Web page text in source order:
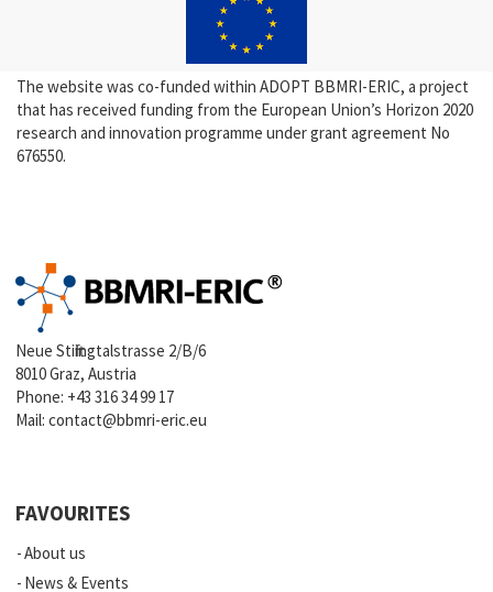
The website was co-funded within ADOPT BBMRI-ERIC, a project
that has received funding from the European Union’s Horizon 2020
research and innovation programme under grant agreement No
676550.
Neue Stiftingtalstrasse 2/B/6
8010 Graz, Austria
Phone: +43 316 34 99 17
Mail:contact@bbmri-eric.eu
FAVOURITES
About us
News & Events